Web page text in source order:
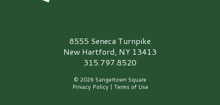
Sangertown Square Logo8555 Seneca Turnpike
New Hartford, NY 13413
315.797.8520
© 2026 Sangertown Square
Privacy Policy| Terms of Use